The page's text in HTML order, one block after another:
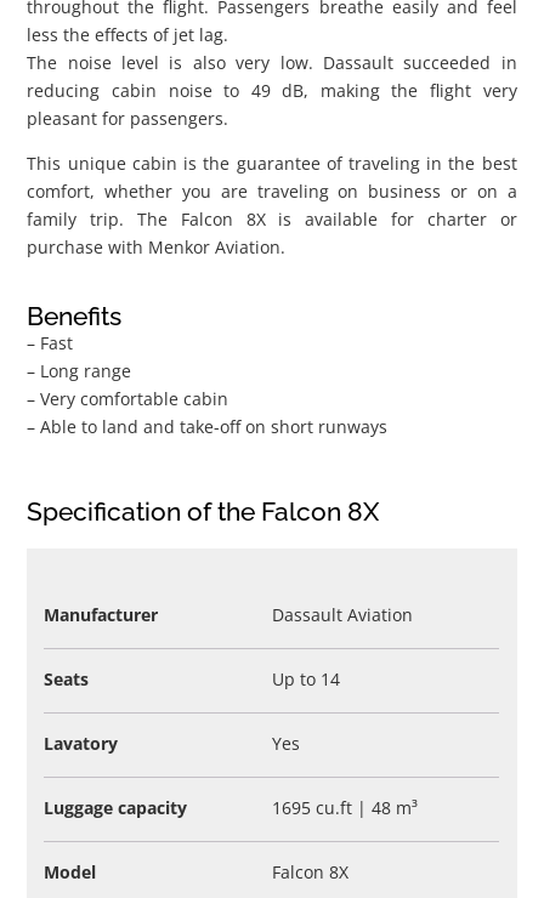
throughout the flight. Passengers breathe easily and feel
less the effects of jet lag.
The noise level is also very low. Dassault succeeded in
reducing cabin noise to 49 dB, making the flight very
pleasant for passengers.
This unique cabin is the guarantee of traveling in the best
comfort, whether you are traveling on business or on a
family trip. The Falcon 8X is available for charter or
purchase with Menkor Aviation.
Benefits
– Fast
– Long range
– Very comfortable cabin
– Able to land and take-off on short runways
Specification of the Falcon 8X
Manufacturer Dassault Aviation
Seats Up to 14
Lavatory Yes
Luggage capacity 1695 cu.ft | 48 m³
Model Falcon 8X